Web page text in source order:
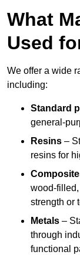
What
Used
We offer a wide
including:
Standard
general-
Resins –
resins for
wood-
strength or
Metals –
through
functional